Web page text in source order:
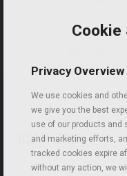
• 3 ani + Sef
• 3+ ani
informatii de
ICAP CRIF
Cookie
Privacy Overview
We use cookies and
we give you the best
use of our products and
and marketing efforts,
tracked cookies expire
without any action, we